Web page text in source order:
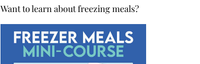
Want to learn about freezing meals?